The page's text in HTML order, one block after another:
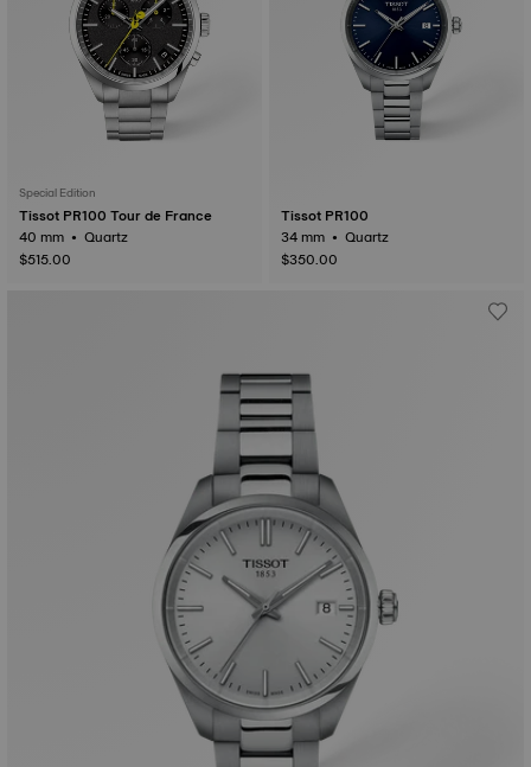
Special Edition
Tissot PR100 Tour de France
40 mm • Quartz
$515.00
Tissot PR100
34 mm • Quartz
$350.00